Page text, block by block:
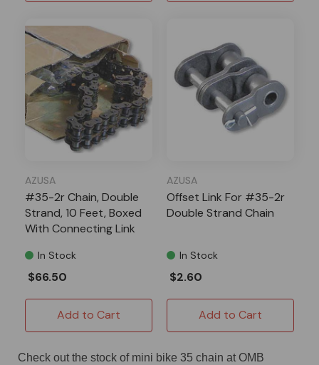
AZUSA
#35-2r Chain, Double
Strand, 10 Feet, Boxed
With Connecting Link
In Stock
$66.50
Add to Cart
AZUSA
Offset Link For #35-2r
Double Strand Chain
In Stock
$2.60
Add to Cart
Check out the stock of mini bike 35 chain at OMB